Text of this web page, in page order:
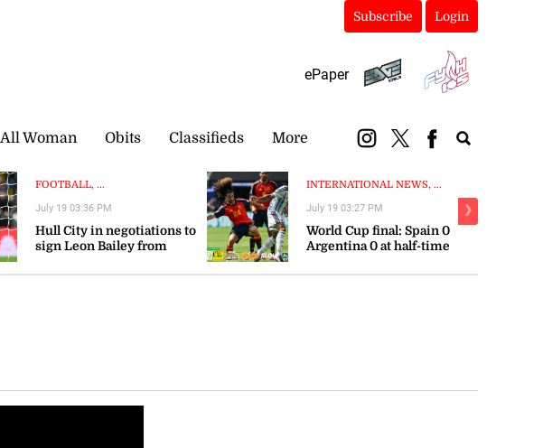
Subscribe Login
ePaper
All Woman Obits Classifieds More
FOOTBALL, ...
Hull City in negotiations to
sign Leon Bailey from
July 19 03:36 PM
INTERNATIONAL NEWS, ...
World Cup final: Spain 0
Argentina 0 at half-time
July 19 03:27 PM ❯